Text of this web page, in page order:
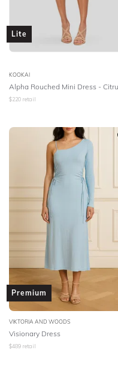
Lite
KOOKAI
$220 retail
Premium
VIKTORIA AND WOODS
Visionary Dress
$489 retail